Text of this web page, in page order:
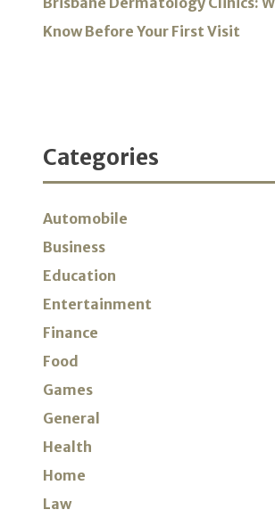
Know Before Your First Visit
Categories
Automobile
Business
Education
Entertainment
Finance
Food
Games
General
Health
Home
Law